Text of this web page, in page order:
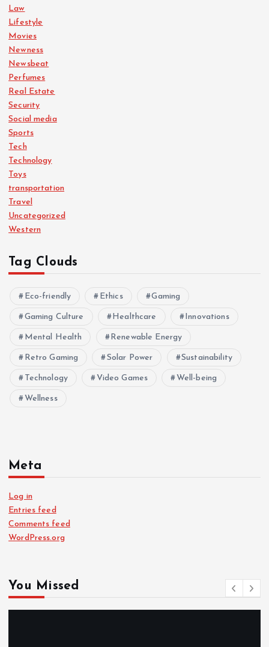
Law
Lifestyle
Movies
Newness
Newsbeat
Perfumes
Real Estate
Security
Social media
Sports
Tech
Technology
Toys
transportation
Travel
Uncategorized
Western
Tag Clouds
Eco-friendly Ethics Gaming
Gaming Culture Healthcare Innovations
Mental Health Renewable Energy
Retro Gaming Solar Power Sustainability
Technology Video Games Well-being
Wellness
Meta
Log in
Entries feed
Comments feed
WordPress.org
You Missed